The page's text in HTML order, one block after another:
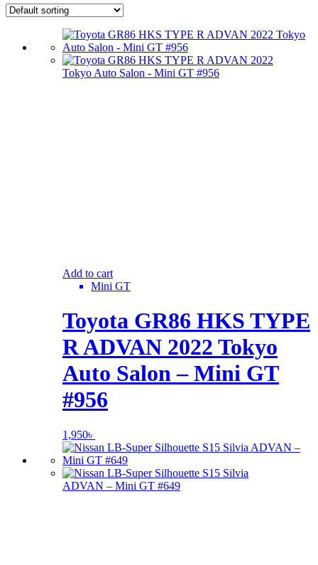
Add to cart
Mini GT
Toyota GR86 HKS TYPE
R ADVAN 2022 Tokyo
Auto Salon – Mini GT
#956
1,950৳